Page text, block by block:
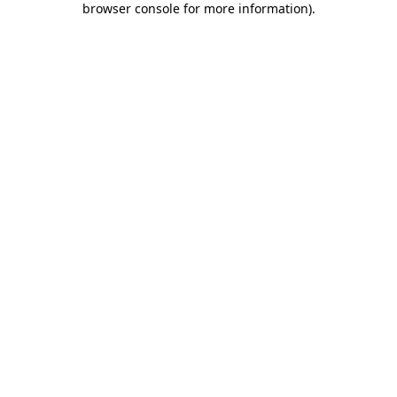
browser console for more information).